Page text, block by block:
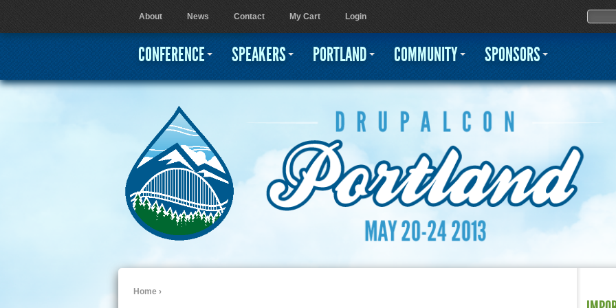
Jump to navigation
Home ›
User menu
About News Contact My Cart Login Search
CONFERENCE SPEAKERS PORTLAND COMMUNITY SPONSORS